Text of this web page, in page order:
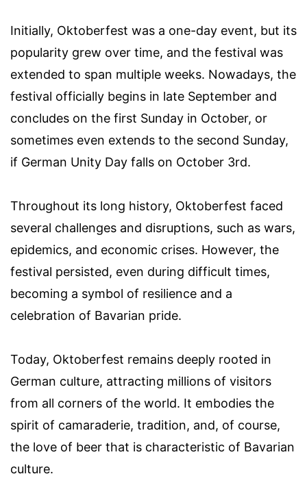
Initially, Oktoberfest was a one-day event, but its
popularity grew over time, and the festival was
extended to span multiple weeks. Nowadays, the
festival officially begins in late September and
concludes on the first Sunday in October, or
sometimes even extends to the second Sunday,
if German Unity Day falls on October 3rd.
Throughout its long history, Oktoberfest faced
several challenges and disruptions, such as wars,
epidemics, and economic crises. However, the
festival persisted, even during difficult times,
becoming a symbol of resilience and a
celebration of Bavarian pride.
Today, Oktoberfest remains deeply rooted in
German culture, attracting millions of visitors
from all corners of the world. It embodies the
spirit of camaraderie, tradition, and, of course,
the love of beer that is characteristic of Bavarian
culture.